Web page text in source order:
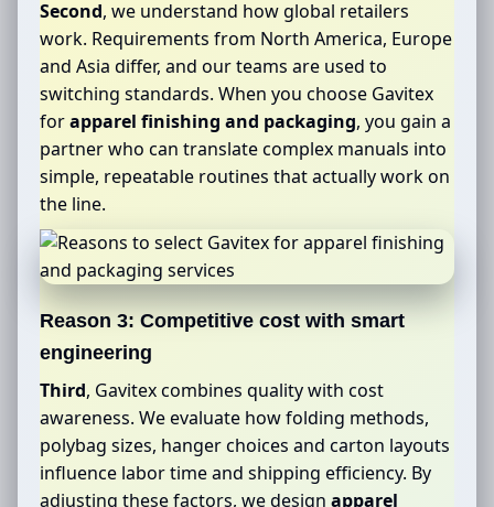
Second, we understand how global retailers
work. Requirements from North America, Europe
and Asia differ, and our teams are used to
switching standards. When you choose Gavitex
forapparel finishing and packaging, you gain a
partner who can translate complex manuals into
simple, repeatable routines that actually work on
the line.
Reason 3: Competitive cost with smart
engineering
Third, Gavitex combines quality with cost
awareness. We evaluate how folding methods,
polybag sizes, hanger choices and carton layouts
influence labor time and shipping efficiency. By
adjusting these factors, we design apparel